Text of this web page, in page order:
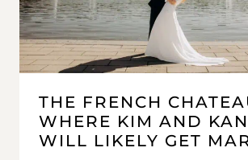
THE FRENCH
WHERE KIM AND
WILL LIKELY GET